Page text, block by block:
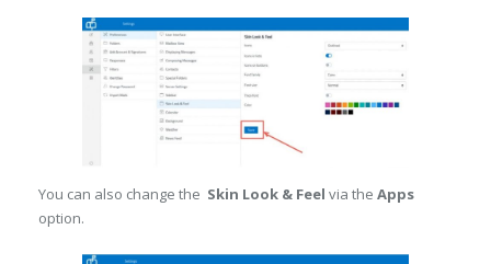
You can also change the Skin Look & Feel via the Apps
option.